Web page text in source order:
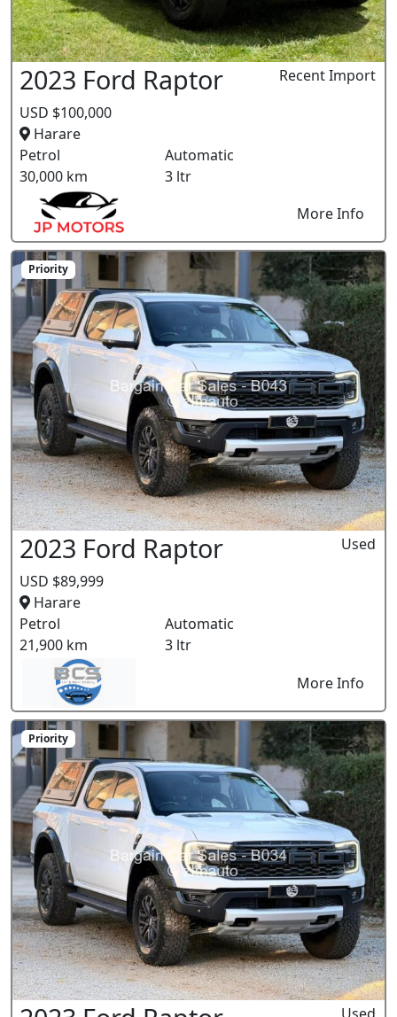
2023 Ford Raptor
USD $100,000
Harare
Recent Import
Petrol
Automatic
30,000 km
3 ltr
More Info
Priority
2023 Ford Raptor
USD $89,999
Harare
Used
Petrol
Automatic
21,900 km
3 ltr
More Info
Priority
Used